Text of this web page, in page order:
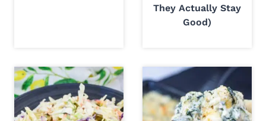
They Actually Stay
Good)